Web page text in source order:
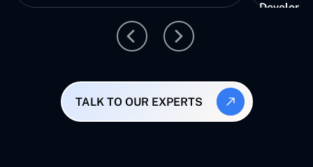
TALK TO OUR EXPERTS